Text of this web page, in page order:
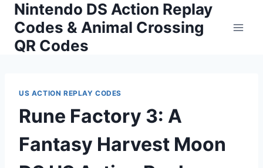
Skip
content
Nintendo DS Action Replay
Codes & Animal Crossing
QR Codes
US ACTION REPLAY CODES
Rune Factory 3: A
Fantasy Harvest Moon